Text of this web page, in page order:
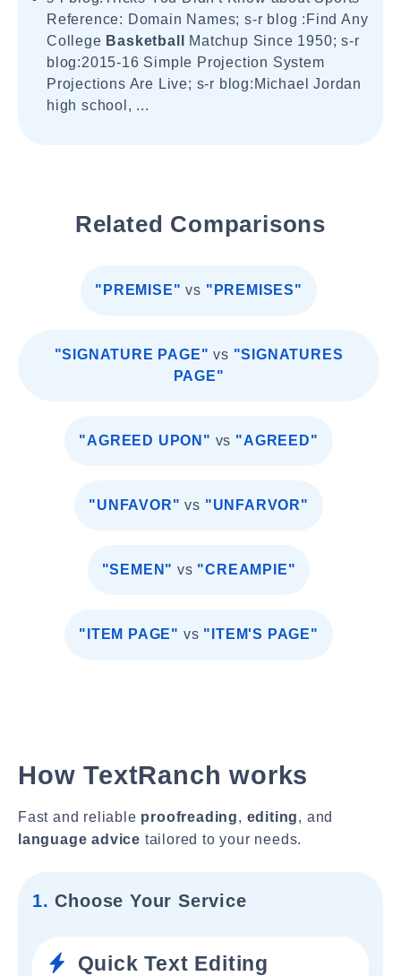
Reference: Domain Names; s-r blog :Find Any
College Basketball
Matchup Since 1950; s-r
blog:2015-16 Simple Projection System
Projections Are Live; s-r blog:Michael Jordan
high school, ...
Related Comparisons
"PREMISE" vs "PREMISES"
"SIGNATURE PAGE" vs "SIGNATURES
PAGE"
"AGREED UPON" vs "AGREED"
"UNFAVOR" vs "UNFARVOR"
"SEMEN" vs "CREAMPIE"
"ITEM PAGE" vs "ITEM'S PAGE"
How TextRanch works
Fast and reliable proofreading, editing, and
language advice tailored to your needs.
1. Choose Your Service
Quick Text Editing